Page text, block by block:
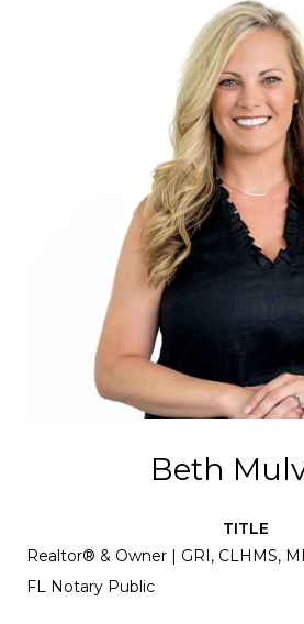
Beth
TITLE
Realtor® & Owner | GRI, CLHMS,
FL Notary Public